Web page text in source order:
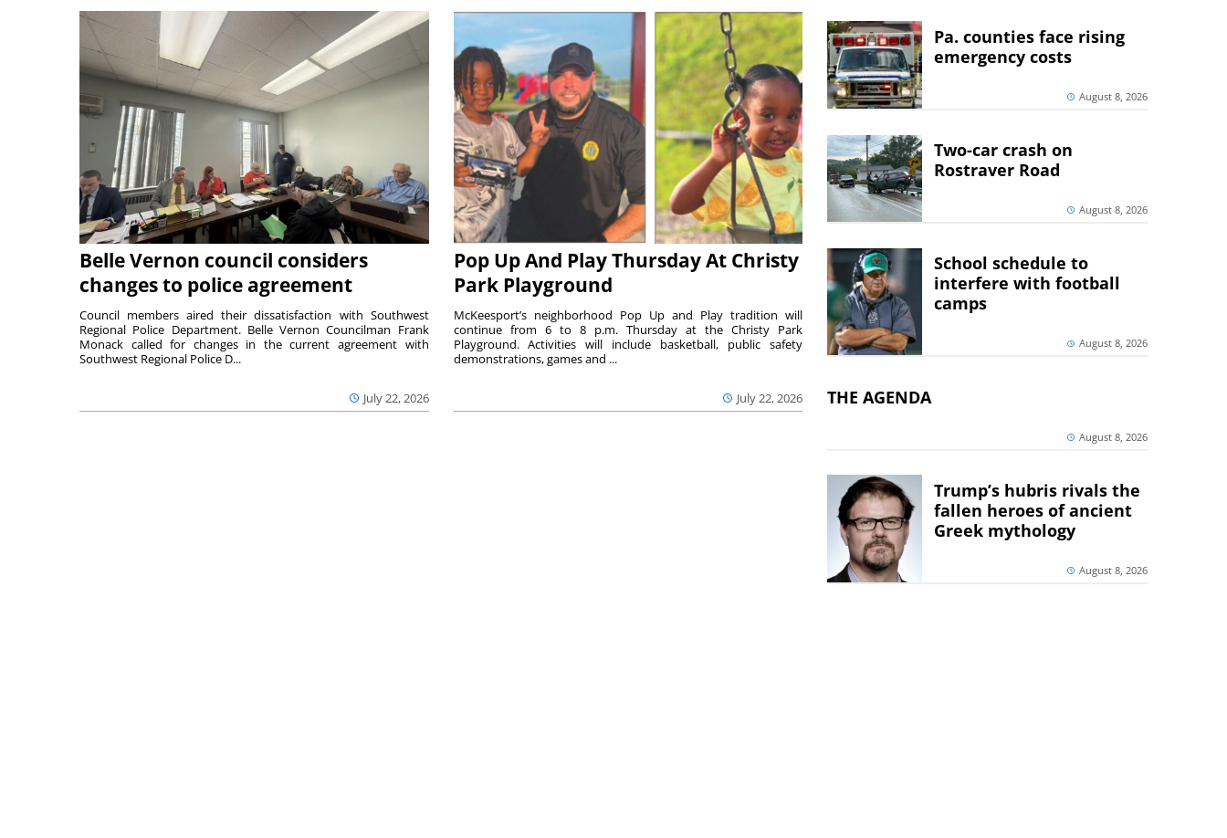
Belle Vernon council considers
changes to police agreement
July 22, 2026
Council members aired their dissatisfaction with Southwest
Regional Police Department. Belle Vernon Councilman Frank
Monack called for changes in the current agreement with
Southwest Regional Police D...
Pop Up And Play Thursday At Christy
Park Playground
July 22, 2026
McKeesport’s neighborhood Pop Up and Play tradition will
continue from 6 to 8 p.m. Thursday at the Christy Park
Playground. Activities will include basketball, public safety
demonstrations, games and ...
Pa. counties face rising
emergency costs
August 8, 2026
Two-car crash on
Rostraver Road
August 8, 2026
School schedule to
interfere with football
camps
August 8, 2026
THE AGENDA
August 8, 2026
Trump’s hubris rivals the
fallen heroes of ancient
Greek mythology
August 8, 2026